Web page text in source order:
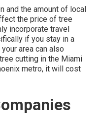
and the amount of local
the price of tree
incorporate travel
if you stay in a
area can also
cutting in the Miami
metro, it will cost